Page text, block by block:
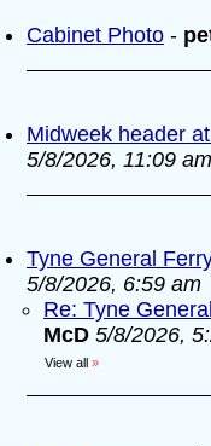
Cabinet Photo -
Midweek header
5/8/2026, 11:09 am
Tyne General
5/8/2026, 6:59 am
Re: Tyne
McD 5/8/2026,
View all »